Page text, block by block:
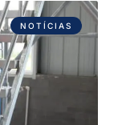
NOTÍCIAS